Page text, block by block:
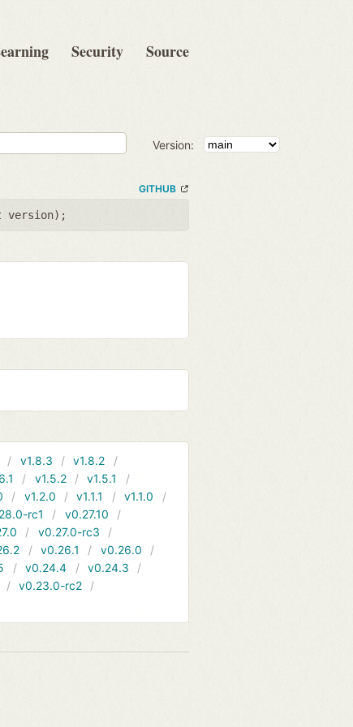
Security Source
Version:
GITHUB
version);
v1.8.3
v1.8.2
v1.5.2
v1.5.1
v1.2.0 v1.1.1
v1.1.0
rc1
v0.27.10
v0.27.0-rc3
v0.26.1
v0.26.0
v0.24.4
v0.24.3
v0.23.0-rc2